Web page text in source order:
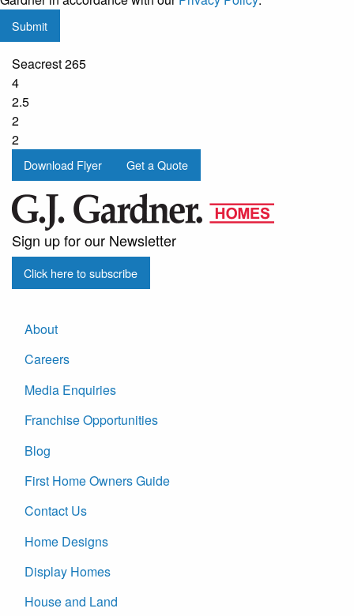
updates
from
G.J.
Gardner
Homes
Submit
Seacrest 265
4
2.5
2
2
Download Flyer Get a Quote
Sign up for our Newsletter
Click here to subscribe
About
Careers
Media Enquiries
Franchise Opportunities
Blog
First Home Owners Guide
Contact Us
Home Designs
Display Homes
House and Land